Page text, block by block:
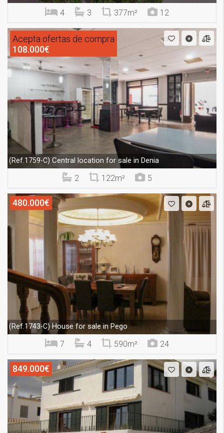
4 3 377m² 12
Acepta ofertas de compra
108.000€
(Ref.1759-C) Central location for sale in Denia
2 122m² 5
480.000€
(Ref.1743-C) House for sale in Pego
7 4 590m² 24
849.000€